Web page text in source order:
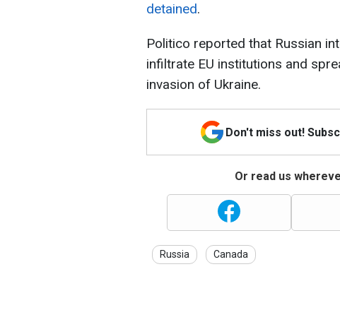
detained.
Politico reported that Russian
infiltrate EU institutions and
invasion of Ukraine.
Don't miss out!
Or read us
Russia Canada